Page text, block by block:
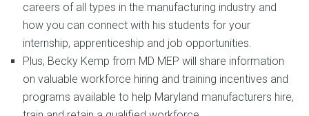
careers of all types in the manufacturing industry and
how you can connect with his students for your
internship, apprenticeship and job opportunities.
Plus, Becky Kemp from MD MEP will share information
on valuable workforce hiring and training incentives and
programs available to help Maryland manufacturers hire,